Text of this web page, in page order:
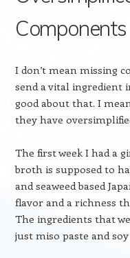
Components
I don’t mean missing
send a vital ingredient
good about that. I
they have
The first week I had a
broth is supposed to
and seaweed based
flavor and a richness
The ingredients that
just miso paste and soy